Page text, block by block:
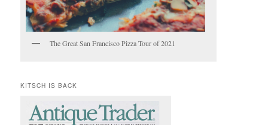
The Great San Francisco Pizza Tour of 2021
KITSCH IS BACK